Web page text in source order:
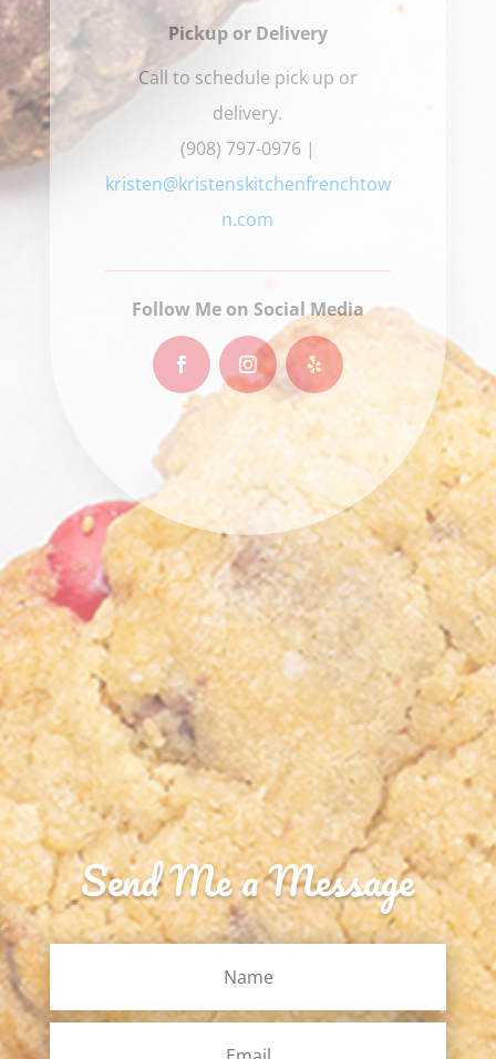
Pickup or Delivery
Call to schedule pick up or
delivery.
(908) 797-0976 |
kristen@kristenskitchenfrenchtow
n.com
Follow Me on Social Media
Send Me a Message